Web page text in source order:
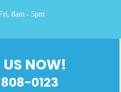
8am - 5pm
US NOW!
0123